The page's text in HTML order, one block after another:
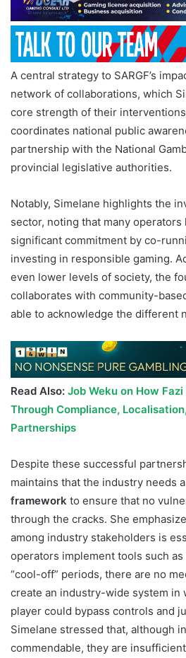
A central strategy to SARGF’s
network of collaborations, which
core strength of their
coordinates national public
partnership with the National
provincial legislative authorities.
Notably, Simelane highlights the
sector, noting that many operators
significant commitment by co-
investing in responsible gaming.
even lower levels of society, the
collaborates with community-
able to acknowledge the different
Read Also: Job Weku on How
Through Compliance,
Partnerships
Despite these successful
maintains that the industry needs a
framework to ensure that no
through the cracks. She
among industry stakeholders is
operators implement tools such
“cool-off” periods, there are no
create an industry-wide system in
player could bypass controls and
Simelane stressed that, although
commendable, they are